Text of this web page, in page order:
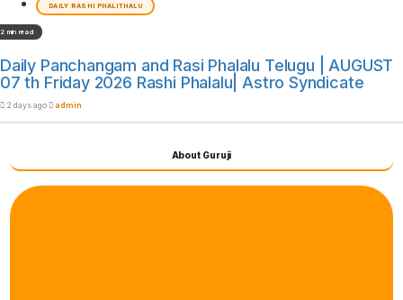
DAILY RASHI PHALITHALU
2 min read
Daily Panchangam and Rasi Phalalu Telugu | AUGUST
07 th Friday 2026 Rashi Phalalu| Astro Syndicate
2 days ago admin
About Guruji